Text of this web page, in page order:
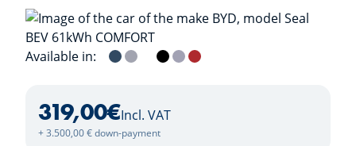
Available in: Atlantis Grey
Indigo Grey
Polar White
Obsidian Black
Lavender Grey
Ruby Red
319,00€Incl. VAT
+ 3.500,00 € down-payment